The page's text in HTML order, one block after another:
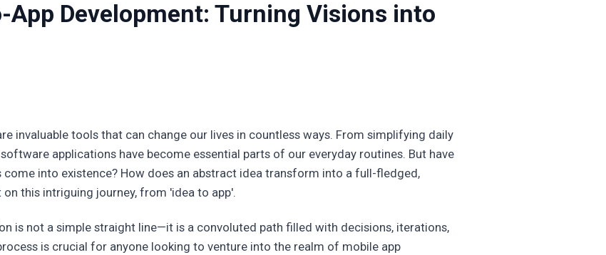
App Development: Turning Visions into
invaluable tools that can change our lives in countless ways. From simplifying daily
applications have become essential parts of our everyday routines. But have
come into existence? How does an abstract idea transform into a full-fledged,
this intriguing journey, from 'idea to app'.
is not a simple straight line—it is a convoluted path filled with decisions, iterations,
is crucial for anyone looking to venture into the realm of mobile app